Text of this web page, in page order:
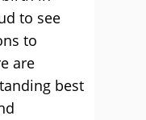
to see
to
are
best